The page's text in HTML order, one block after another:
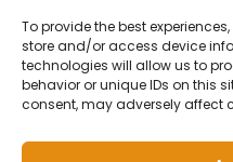
To provide the best
store and/or access device
technologies will allow us to
behavior or unique IDs on this
consent, may adversely affect
ERP News , Articles
around the world.
info@erpnews.com